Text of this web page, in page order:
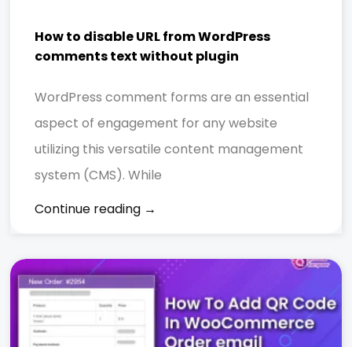
How to disable URL from WordPress
comments text without plugin
WordPress comment forms are an essential
aspect of engagement for any website
utilizing this versatile content management
system (CMS). While
Continue reading →